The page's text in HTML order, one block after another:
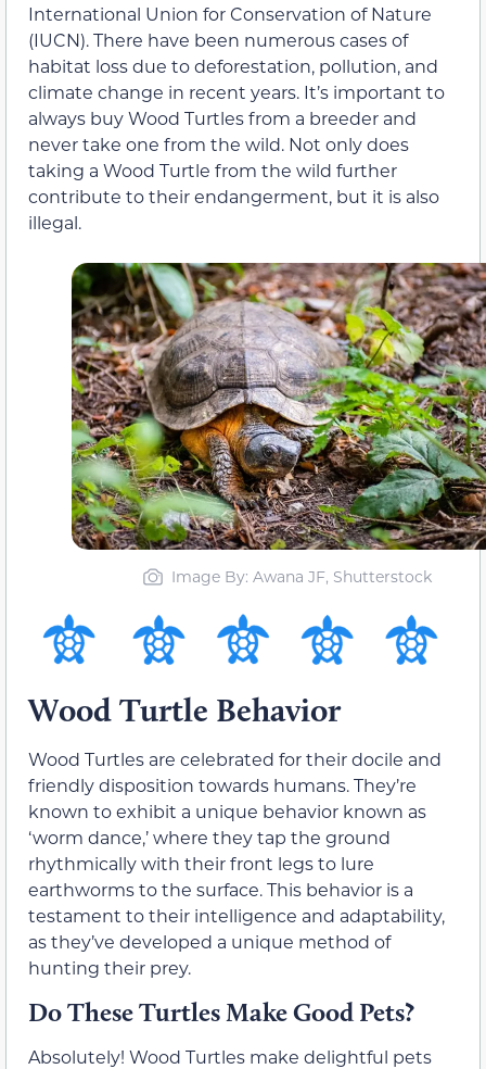
International Union for Conservation of Nature
(IUCN). There have been numerous cases of
habitat loss due to deforestation, pollution, and
climate change in recent years. It’s important to
always buy Wood Turtles from a breeder and
never take one from the wild. Not only does
taking a Wood Turtle from the wild further
contribute to their endangerment, but it is also
illegal.
Image By: Awana JF, Shutterstock
Wood Turtle Behavior
Wood Turtles are celebrated for their docile and
friendly disposition towards humans. They’re
known to exhibit a unique behavior known as
‘worm dance,’ where they tap the ground
rhythmically with their front legs to lure
earthworms to the surface. This behavior is a
testament to their intelligence and adaptability,
as they’ve developed a unique method of
hunting their prey.
Do These Turtles Make Good Pets?
Absolutely! Wood Turtles make delightful pets